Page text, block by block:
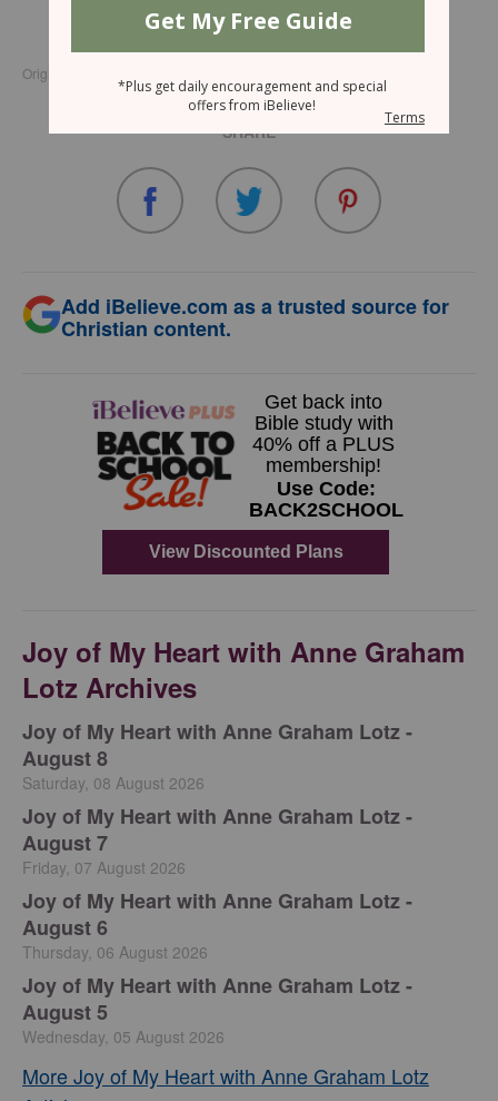
Originally published Sunday, 24 May 2026.
SHARE
Add iBelieve.com as a trusted source for
Christian content.
Joy of My Heart with Anne Graham
Lotz Archives
Joy of My Heart with Anne Graham Lotz -
August 8
Saturday, 08 August 2026
Joy of My Heart with Anne Graham Lotz -
August 7
Friday, 07 August 2026
Joy of My Heart with Anne Graham Lotz -
August 6
Thursday, 06 August 2026
Joy of My Heart with Anne Graham Lotz -
August 5
Wednesday, 05 August 2026
More Joy of My Heart with Anne Graham Lotz